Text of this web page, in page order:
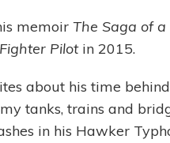
memoir The Saga of a
Pilotin 2015.
about his time
tanks, trains and
in his Hawker